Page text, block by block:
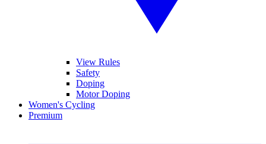
View Rules
Safety
Doping
Motor Doping
Women's Cycling
Premium